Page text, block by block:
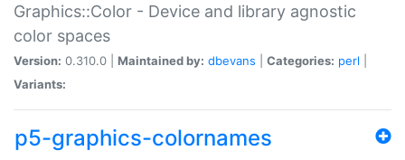
Graphics::Color - Device and library agnostic
color spaces
Version: 0.310.0 | Maintained by: dbevans Categories: perl
Variants:
p5-graphics-colornames